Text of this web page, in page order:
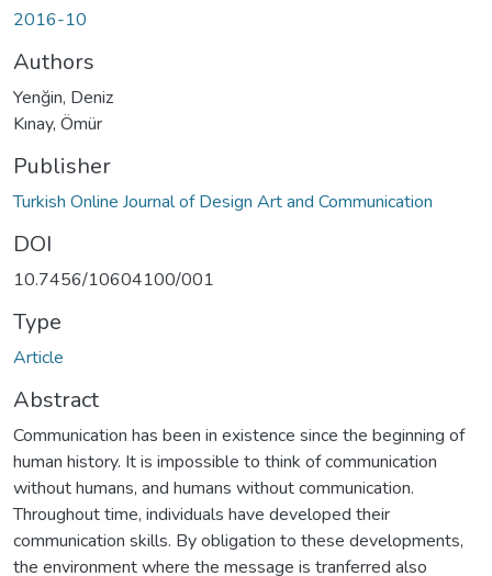
2016-10
Authors
Yenğin, Deniz
Kınay, Ömür
Publisher
Turkish Online Journal of Design Art and Communication
DOI
10.7456/10604100/001
Type
Article
Abstract
Communication has been in existence since the beginning of
human history. It is impossible to think of communication
without humans, and humans without communication.
Throughout time, individuals have developed their
communication skills. By obligation to these developments,
the environment where the message is tranferred also